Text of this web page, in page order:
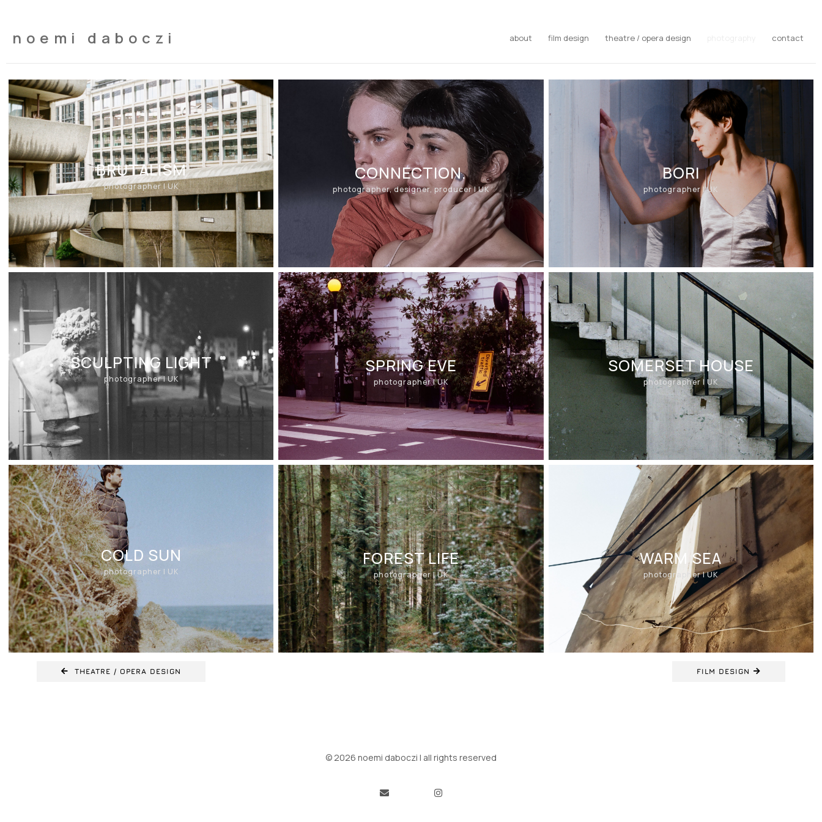
noemi daboczi about film design theatre / opera design contact
BRUTALISM
photographer | UK
CONNECTION.
photographer, designer, producer | UK
BORI
photographer | UK
SCULPTING LIGHT
photographer | UK
SPRING EVE​
photographer | UK
SOMERSET HOUSE
photographer | UK
COLD SUN
photographer | UK
FOREST LIFE
photographer | UK
WARM SEA
photographer | UK
THEATRE / OPERA DESIGN FILM DESIGN
© 2026 noemi daboczi | all rights reserved